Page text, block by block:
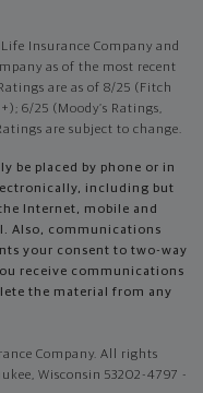
Insurance Company and
as of the most recent
are as of 8/25 (Fitch
6/25 (Moody’s Ratings,
are subject to change.
be placed by phone or in
including but
Internet, mobile and
Also, communications
your consent to two-way
receive communications
the material from any
Company. All rights
Wisconsin 53202-4797 -